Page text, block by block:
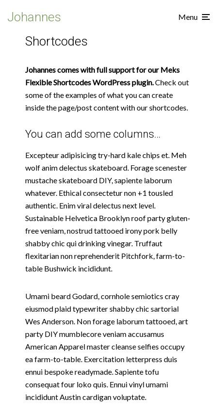
Johannes Menu
Shortcodes
Johannes comes with full support for our Meks
Flexible Shortcodes WordPress plugin.Check out
some of the examples of what you can create
inside the page/post content with our shortcodes.
You can add some columns…
Excepteur adipisicing try-hard kale chips et. Meh
wolf anim delectus skateboard. Forage scenester
mustache skateboard DIY, sapiente laborum
whatever. Ethical consectetur non +1 tousled
authentic. Enim viral delectus next level.
Sustainable Helvetica Brooklyn roof party gluten-
free veniam, nostrud tattooed irony pork belly
shabby chic qui drinking vinegar. Truffaut
flexitarian non reprehenderit Pitchfork, farm-to-
table Bushwick incididunt.
Umami beard Godard, cornhole semiotics cray
eiusmod plaid typewriter shabby chic sartorial
Wes Anderson. Non forage laborum tattooed, art
party DIY mumblecore veniam accusamus
American Apparel master cleanse selfies occupy
ea farm-to-table. Exercitation letterpress duis
ennui bespoke readymade. Sapiente tofu
consequat four loko quis. Ennui vinyl umami
incididunt Austin cardigan voluptate.